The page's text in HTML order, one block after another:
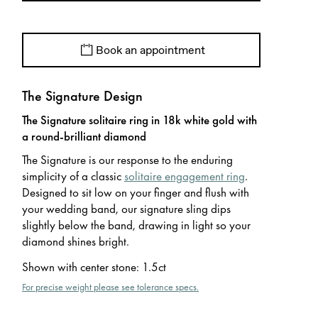
Book an appointment
The Signature Design
The Signature solitaire ring in 18k white gold with
a round-brilliant diamond
The Signature is our response to the enduring
simplicity of a classicsolitaire engagement ring.
Designed to sit low on your finger and flush with
your wedding band, our signature sling dips
slightly below the band, drawing in light so your
diamond shines bright.
Shown with center stone: 1.5ct
For precise weight please see tolerance specs.